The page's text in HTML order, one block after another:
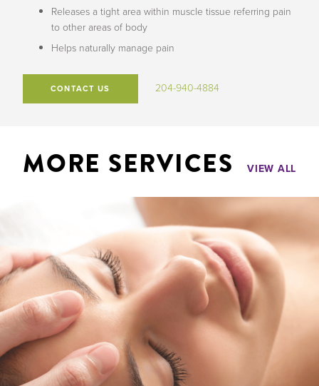
Releases a tight area within muscle tissue referring pain
to other areas of body
Helps naturally manage pain
CONTACT US 204-940-4884
MORE SERVICES VIEW ALL